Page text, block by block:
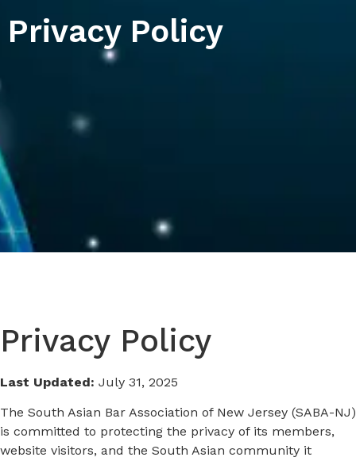
Privacy Policy
Privacy Policy
Last Updated: July 31, 2025
The South Asian Bar Association of New Jersey (SABA-NJ)
is committed to protecting the privacy of its members,
website visitors, and the South Asian community it